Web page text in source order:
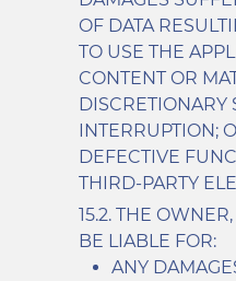
OF DATA
TO USE THE
CONTENT OR
DISCRETIONARY
INTERRUPTION;
DEFECTIVE
THIRD-PARTY
THE
BE LIABLE FOR:
ANY